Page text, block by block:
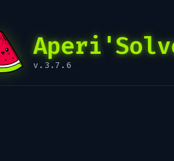
v.3.7.6